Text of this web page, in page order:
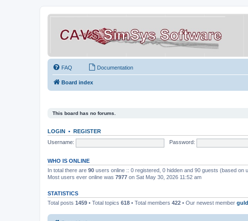
FAQ Documentation
Board index
This board has no forums.
LOGIN • REGISTER
Username:
Password:
WHO IS ONLINE
In total there are 90 users online :: 0 registered, 0 hidden and 90 guests (based on
Most users ever online was 7977 on Sat May 30, 2026 11:52 am
STATISTICS
Total posts 1459 • Total topics 618 • Total members 422 • Our newest member